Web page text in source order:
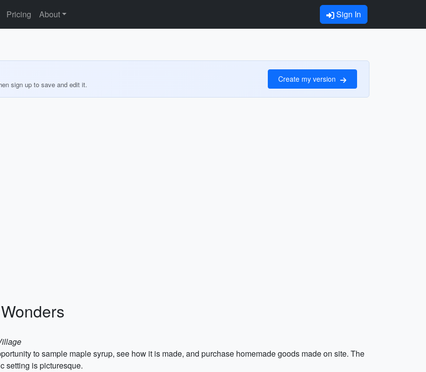
Pricing About Sign In
sign up to save and edit it.
Create my version
to sample maple syrup, see how it is made, and purchase homemade goods made on site. The
setting is picturesque.